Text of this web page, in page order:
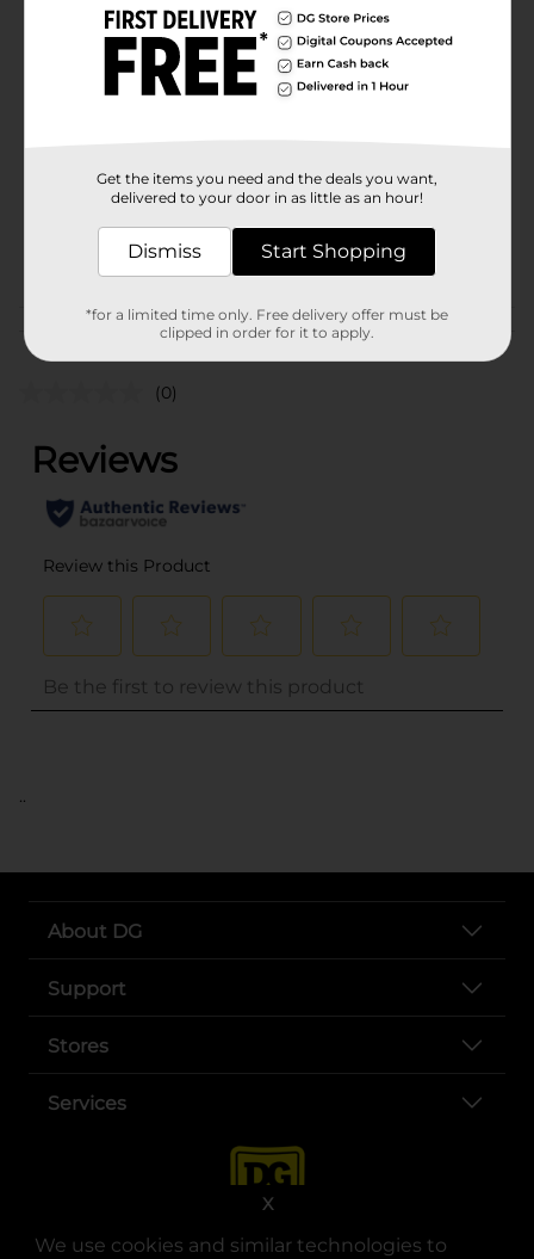
We use cookies and similar technologies to
X
Available
In Store
321 Party!
1.0 each
PARTY BALLOONS/PARTY
GOODS
Customer reviews
(0)
..
About DG
Support
Stores
Services
Get the items you need and the deals you want,
delivered to your door in as little as an hour!
Dismiss Start Shopping
*for a limited time only. Free delivery offer must be
clipped in order for it to apply.